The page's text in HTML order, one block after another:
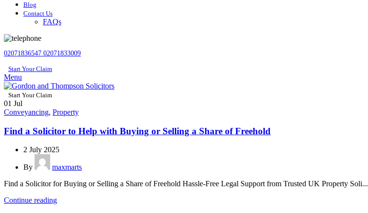
Blog
Contact Us
FAQs
02071836547 02071833009
Start Your Claim
Menu
Start Your Claim
01 Jul
Conveyancing, Property
Find a Solicitor to Help with Buying or Selling a Share of Freehold
2 July 2025
By
maxmarts
Find a Solicitor for Buying or Selling a Share of Freehold Hassle-Free Legal Support from Trusted UK Property Soli...
Continue reading